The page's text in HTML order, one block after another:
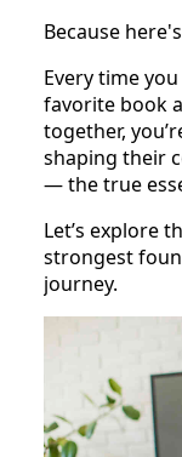
Because
Every time
favorite book
together,
shaping their
— the true
Let’s explore
strongest
journey.